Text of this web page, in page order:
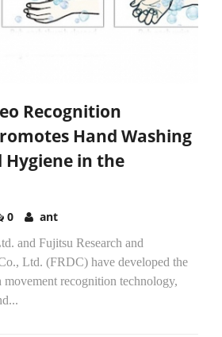
Recognition
Hand Washing
in the
0 ant
and Fujitsu Research and
Ltd. (FRDC) have developed the
recognition technology,